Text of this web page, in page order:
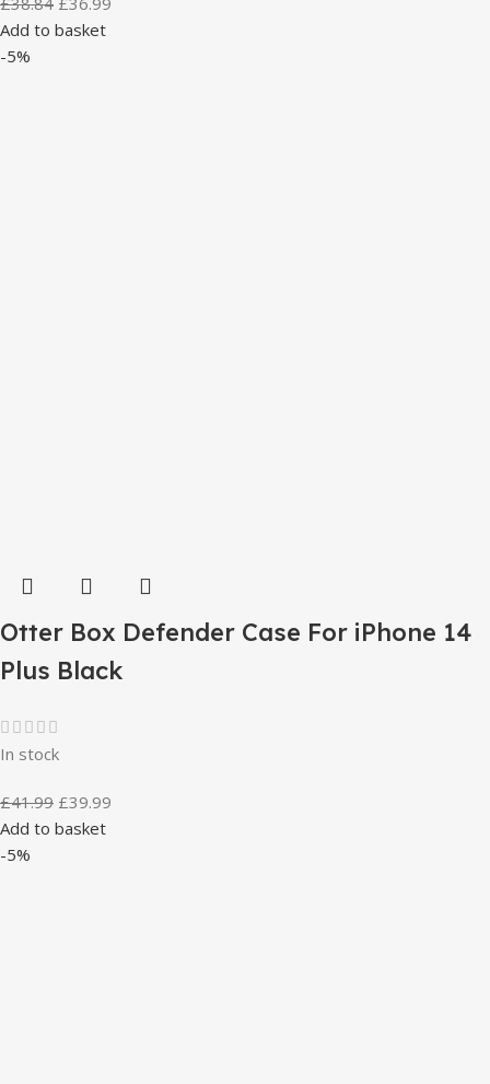
Add to basket
-5%
Otter Box Defender Case For iPhone 14
Plus Black
In stock
£41.99 £39.99
Add to basket
-5%